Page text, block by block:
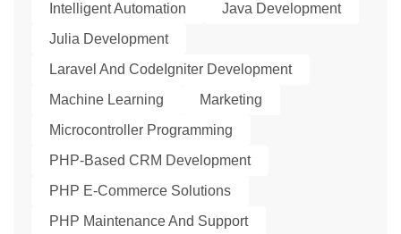
Intelligent Automation
Java Development
Julia Development
Laravel And CodeIgniter Development
Machine Learning
Marketing
Microcontroller Programming
PHP-Based CRM Development
PHP E-Commerce Solutions
PHP Maintenance And Support